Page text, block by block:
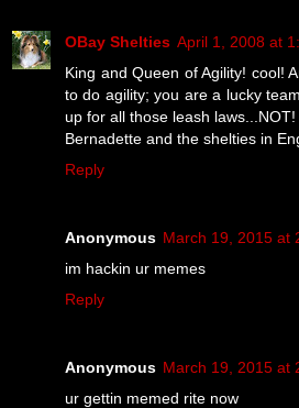
OBay Shelties April 1, 2008 at
King and Queen of Agility! cool!
to do agility; you are a lucky
up for all those leash laws...NOT!
Bernadette and the shelties in
Reply
Anonymous March 19, 2015 at
im hackin ur memes
Reply
Anonymous March 19, 2015 at
ur gettin memed rite now